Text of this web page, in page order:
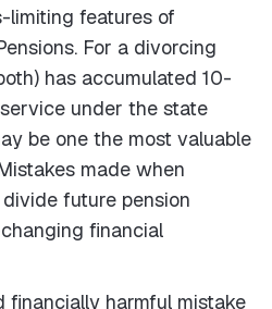
limiting features of
For a divorcing
has accumulated 10-
under the state
be one the most valuable
made when
future pension
financial
financially harmful mistake